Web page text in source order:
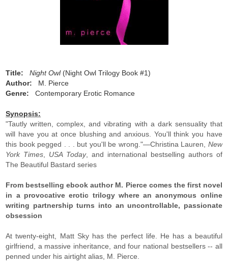
Title: Night Owl(Night Owl Trilogy Book #1)
Author: M. Pierce
Genre: Contemporary Erotic Romance
Synopsis:
"Tautly written, complex, and vibrating with a dark sensuality that
will have you at once blushing and anxious. You'll think you have
this book pegged . . . but you'll be wrong."—Christina Lauren, New
York Times
USA Today, and international bestselling authors of
The Beautiful Bastard series
From bestselling ebook author M. Pierce comes the first novel
in a provocative erotic trilogy where an anonymous online
writing partnership turns into an uncontrollable, passionate
obsession
At twenty-eight, Matt Sky has the perfect life. He has a beautiful
girlfriend, a massive inheritance, and four national bestsellers -- all
penned under his airtight alias, M. Pierce.